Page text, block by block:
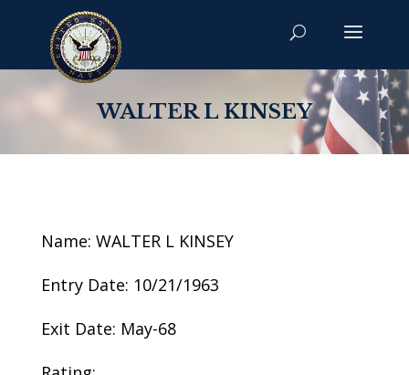
WALTER L KINSEY
Name: WALTER L KINSEY
Entry Date: 10/21/1963
Exit Date: May-68